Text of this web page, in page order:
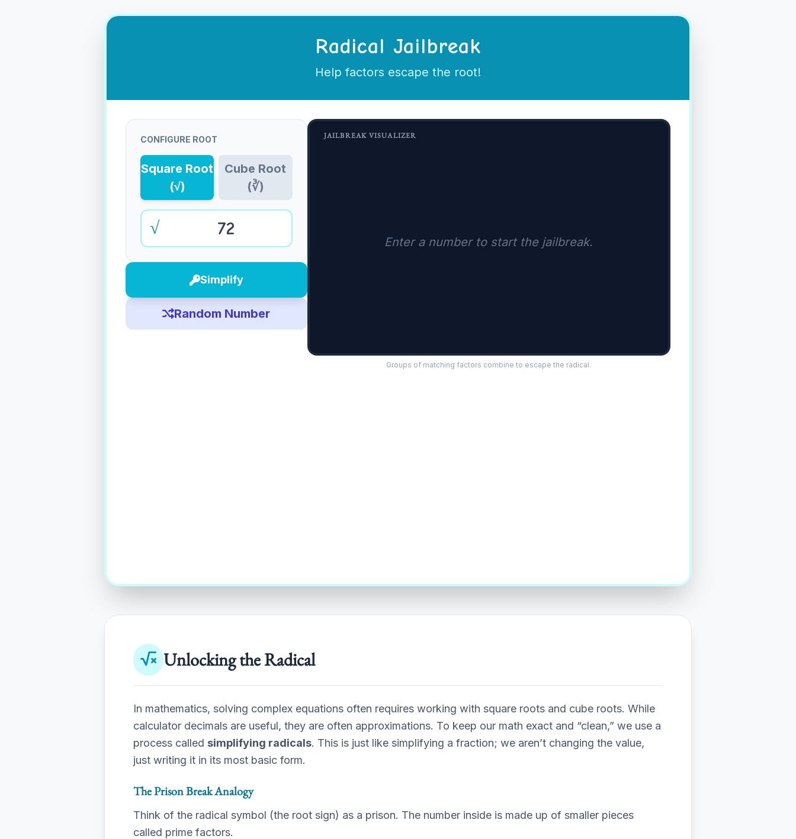
Radical Jailbreak
Help factors escape the root!
CONFIGURE ROOT
Square Root
(√)
Cube Root
(∛)
√
Simplify
Random Number
JAILBREAK VISUALIZER
Enter a number to start the jailbreak.
Groups of matching factors combine to escape the radical.
Unlocking the Radical
In mathematics, solving complex equations often requires working with square roots and cube roots. While
calculator decimals are useful, they are often approximations. To keep our math exact and “clean,” we use a
process called simplifying radicals. This is just like simplifying a fraction; we aren’t changing the value,
just writing it in its most basic form.
The Prison Break Analogy
Think of the radical symbol (the root sign) as a prison. The number inside is made up of smaller pieces
called prime factors.